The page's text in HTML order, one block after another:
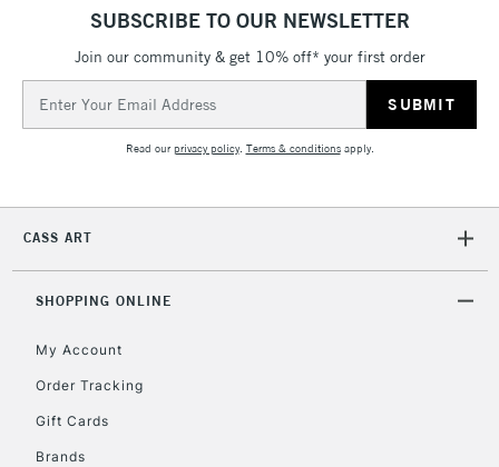
SUBSCRIBE TO OUR NEWSLETTER
Join our community & get 10% off* your first order
Address
Read ourprivacy policy. Terms & conditionsapply.
CASS ART
SHOPPING ONLINE
My Account
Order Tracking
Gift Cards
Brands